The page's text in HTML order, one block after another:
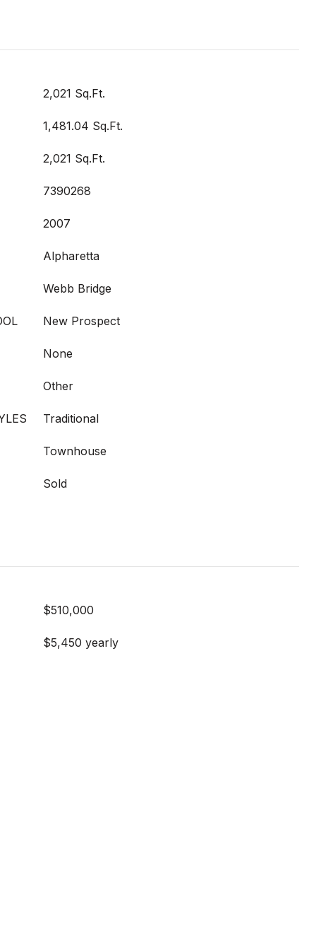
2,021 Sq.Ft.
1,481.04 Sq.Ft.
2,021 Sq.Ft.
7390268
2007
Alpharetta
Webb Bridge
New Prospect
None
Other
Traditional
Townhouse
Sold
$510,000
$5,450 yearly